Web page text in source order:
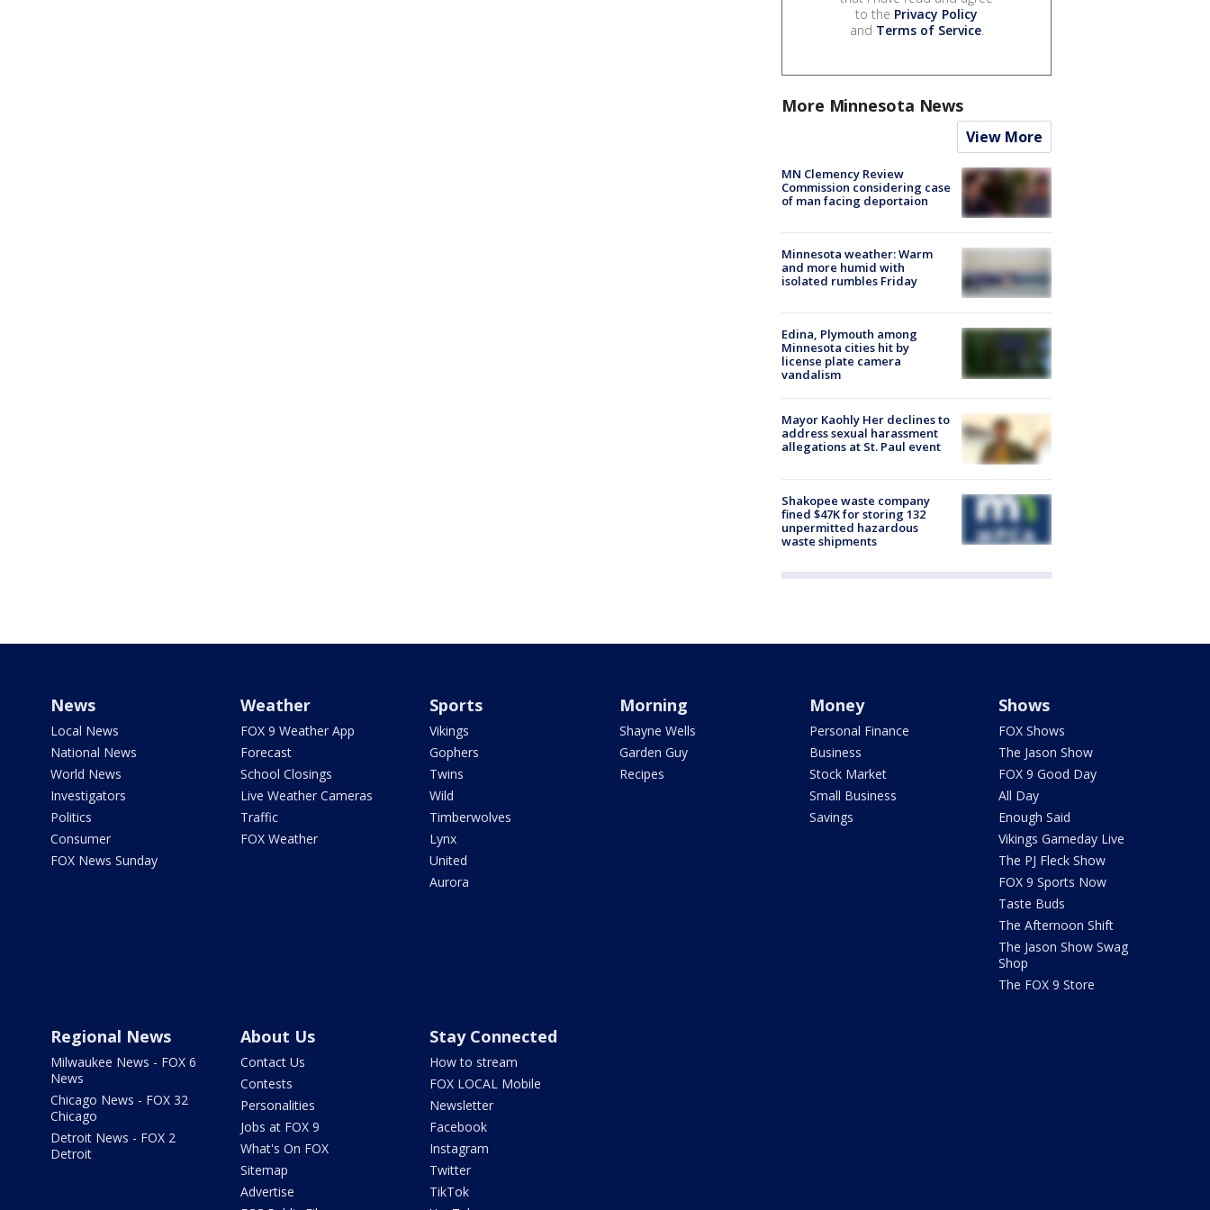
to the Privacy Policy
and Terms of Service.
More Minnesota News
View More
MN Clemency Review
Commission considering case
of man facing deportaion
Minnesota weather: Warm
and more humid with
isolated rumbles Friday
Edina, Plymouth among
Minnesota cities hit by
license plate camera
vandalism
Mayor Kaohly Her declines to
address sexual harassment
allegations at St. Paul event
Shakopee waste company
fined $47K for storing 132
unpermitted hazardous
waste shipments
News
Local News
National News
World News
Investigators
Politics
Consumer
FOX News Sunday
Weather
FOX 9 Weather App
Forecast
School Closings
Live Weather Cameras
Traffic
FOX Weather
Sports
Vikings
Gophers
Twins
Wild
Timberwolves
Lynx
United
Aurora
Morning
Shayne Wells
Garden Guy
Recipes
Money
Personal Finance
Business
Stock Market
Small Business
Savings
Shows
FOX Shows
The Jason Show
FOX 9 Good Day
All Day
Enough Said
Vikings Gameday Live
The PJ Fleck Show
FOX 9 Sports Now
Taste Buds
The Afternoon Shift
The Jason Show Swag
Shop
The FOX 9 Store
Regional News
Milwaukee News - FOX 6
News
Chicago News - FOX 32
Chicago
Detroit News - FOX 2
Detroit
About Us
Contact Us
Contests
Personalities
Jobs at FOX 9
What's On FOX
Sitemap
Advertise
Stay Connected
How to stream
FOX LOCAL Mobile
Newsletter
Facebook
Instagram
Twitter
TikTok